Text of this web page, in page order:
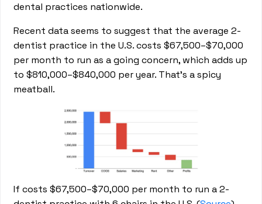
dental practices nationwide.
Recent data seems to suggest that the average 2-
dentist practice in the U.S. costs $67,500–$70,000
per month to run as a going concern, which adds up
to $810,000–$840,000 per year. That’s a spicy
meatball.
If costs $67,500–$70,000 per month to run a 2-